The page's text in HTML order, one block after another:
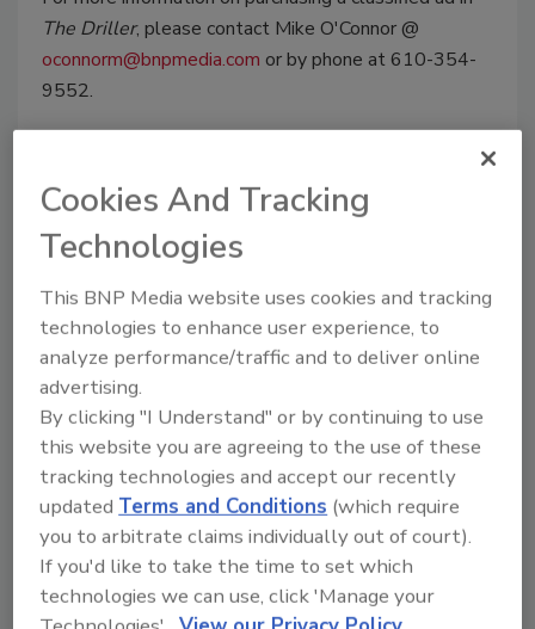
The Driller, please contact Mike O'Connor @
oconnorm@bnpmedia.com or by phone at 610-354-
9552.
Manage My Account
Cookies And Tracking
Technologies
This BNP Media website uses cookies and tracking
technologies to enhance user experience, to
analyze performance/traffic and to deliver online
advertising.
By clicking "I Understand" or by continuing to use
this website you are agreeing to the use of these
tracking technologies and accept our recently
updated Terms and Conditions (which require
you to arbitrate claims individually out of court).
If you'd like to take the time to set which
technologies we can use, click 'Manage your